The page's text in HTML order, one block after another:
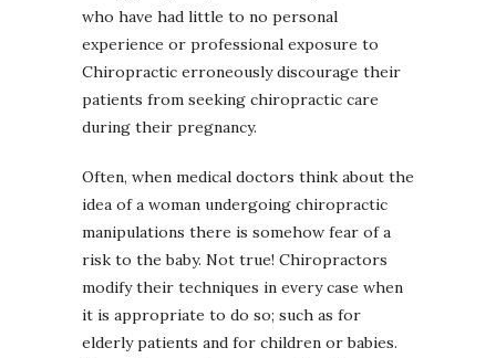
who have had little to no personal
experience or professional exposure to
Chiropractic erroneously discourage their
patients from seeking chiropractic care
during their pregnancy.
Often, when medical doctors think about the
idea of a woman undergoing chiropractic
manipulations there is somehow fear of a
risk to the baby. Not true! Chiropractors
modify their techniques in every case when
it is appropriate to do so; such as for
elderly patients and for children or babies.